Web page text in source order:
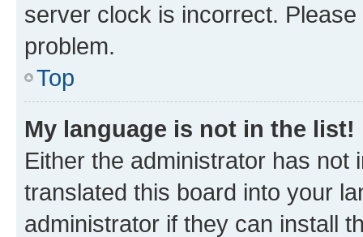
server clock is incorrect.
problem.
Top
My language is not in the list!
Either the administrator has not
translated this board into your
administrator if they can install